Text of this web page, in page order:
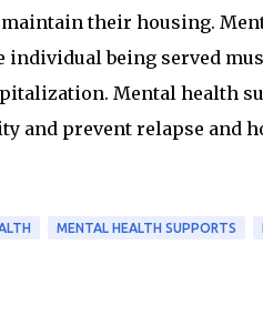
their housing.
being served
Mental health
and prevent relapse and
MENTAL HEALTH SUPPORTS